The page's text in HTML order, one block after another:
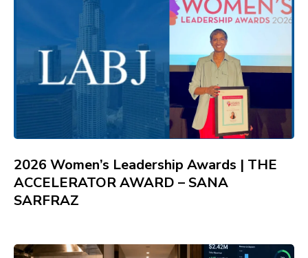
2026 Women’s Leadership Awards | THE
ACCELERATOR AWARD – SANA
SARFRAZ